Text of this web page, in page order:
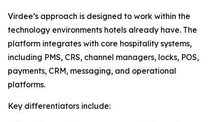
Virdee’s approach is designed to work within the
technology environments hotels already have. The
platform integrates with core hospitality systems,
including PMS, CRS, channel managers, locks, POS,
payments, CRM, messaging, and operational
platforms.
Key differentiators include: